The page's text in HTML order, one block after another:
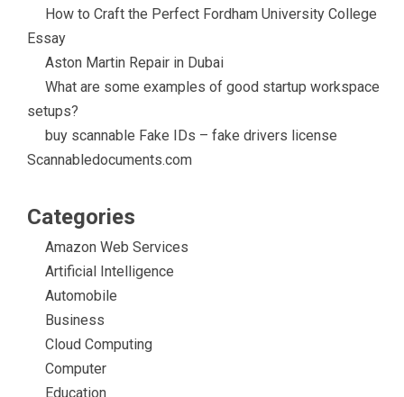
How to Craft the Perfect Fordham University College
Essay
Aston Martin Repair in Dubai
What are some examples of good startup workspace
setups?
buy scannable Fake IDs – fake drivers license
Scannabledocuments.com
Categories
Amazon Web Services
Artificial Intelligence
Automobile
Business
Cloud Computing
Computer
Education